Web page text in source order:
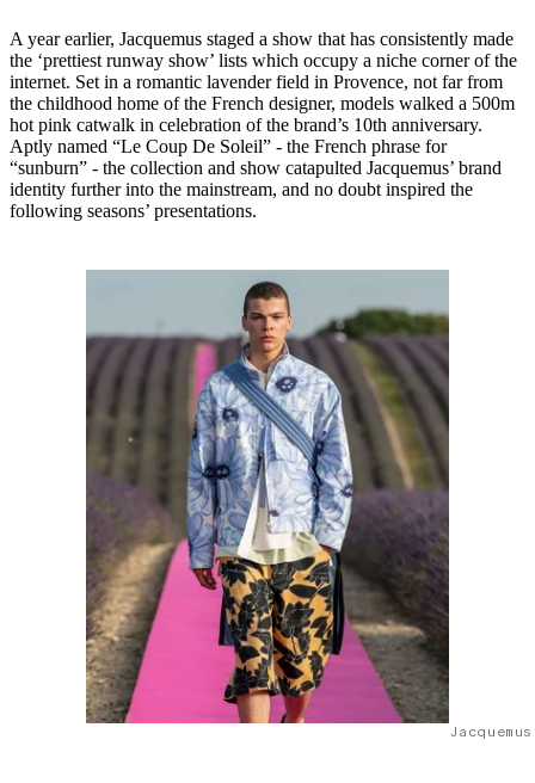
A year earlier, Jacquemus staged a show that has consistently made
the ‘prettiest runway show’ lists which occupy a niche corner of the
internet. Set in a romantic lavender field in Provence, not far from
the childhood home of the French designer, models walked a 500m
hot pink catwalk in celebration of the brand’s 10th anniversary.
Aptly named “Le Coup De Soleil” - the French phrase for
“sunburn” - the collection and show catapulted Jacquemus’ brand
identity further into the mainstream, and no doubt inspired the
following seasons’ presentations.